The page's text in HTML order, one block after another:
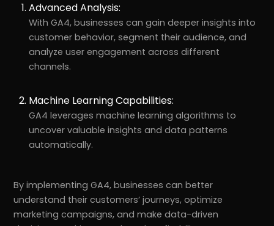
Advanced Analysis:
With GA4, businesses can gain deeper insights into
customer behavior, segment their audience, and
analyze user engagement across different
channels.
Machine Learning Capabilities:
GA4 leverages machine learning algorithms to
uncover valuable insights and data patterns
automatically.
By implementing GA4, businesses can better
understand their customers’ journeys, optimize
marketing campaigns, and make data-driven